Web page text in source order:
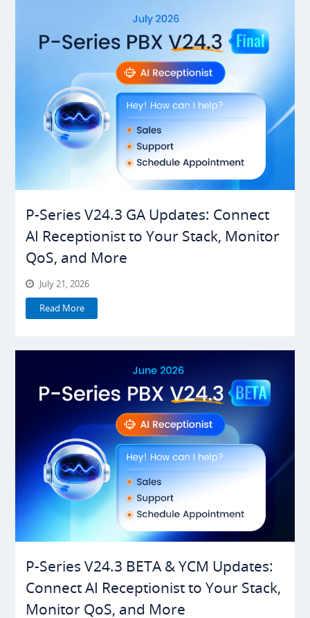
P-Series V24.3 GA Updates: Connect
AI Receptionist to Your Stack, Monitor
QoS, and More
July 21, 2026
Read More
P-Series V24.3 BETA & YCM Updates:
Connect AI Receptionist to Your Stack,
Monitor QoS, and More